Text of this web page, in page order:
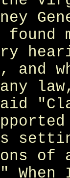
and
of